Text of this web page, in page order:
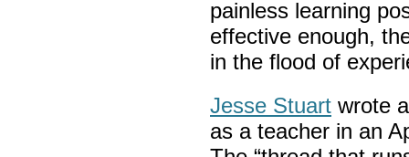
painless learning
effective enough,
in the flood of
Jesse Stuart wrote
as a teacher in an